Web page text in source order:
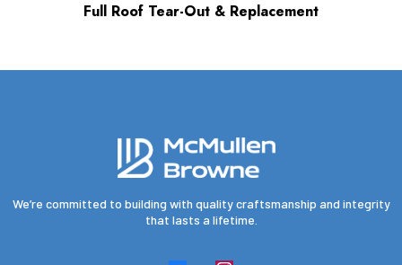
Full Roof Tear-Out & Replacement
We’re committed to building with quality craftsmanship and integrity
that lasts a lifetime.